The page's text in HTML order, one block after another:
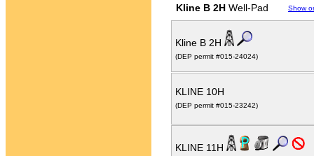
Kline B 2H Well-Pad Show
Kline B 2H
(DEP permit #015-24024)
KLINE 10H
(DEP permit #015-23242)
KLINE 11H